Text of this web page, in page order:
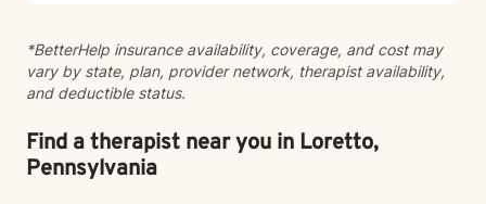
*BetterHelp insurance availability, coverage, and cost may
vary by state, plan, provider network, therapist availability,
and deductible status.
Find a therapist near you in Loretto,
Pennsylvania